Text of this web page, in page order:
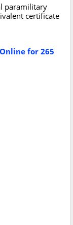
paramilitary
certificate
for 265